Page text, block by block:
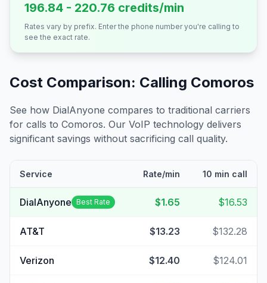
196.84 - 220.76 credits/min
Rates vary by prefix. Enter the phone number you're calling to
see the exact rate.
Cost Comparison: Calling Comoros
See how DialAnyone compares to traditional carriers
for calls to Comoros. Our VoIP technology delivers
significant savings without sacrificing call quality.
Service Rate/min 10 min call
DialAnyone Best Rate $1.65 $16.53
AT&T $13.23 $132.28
Verizon $12.40 $124.01